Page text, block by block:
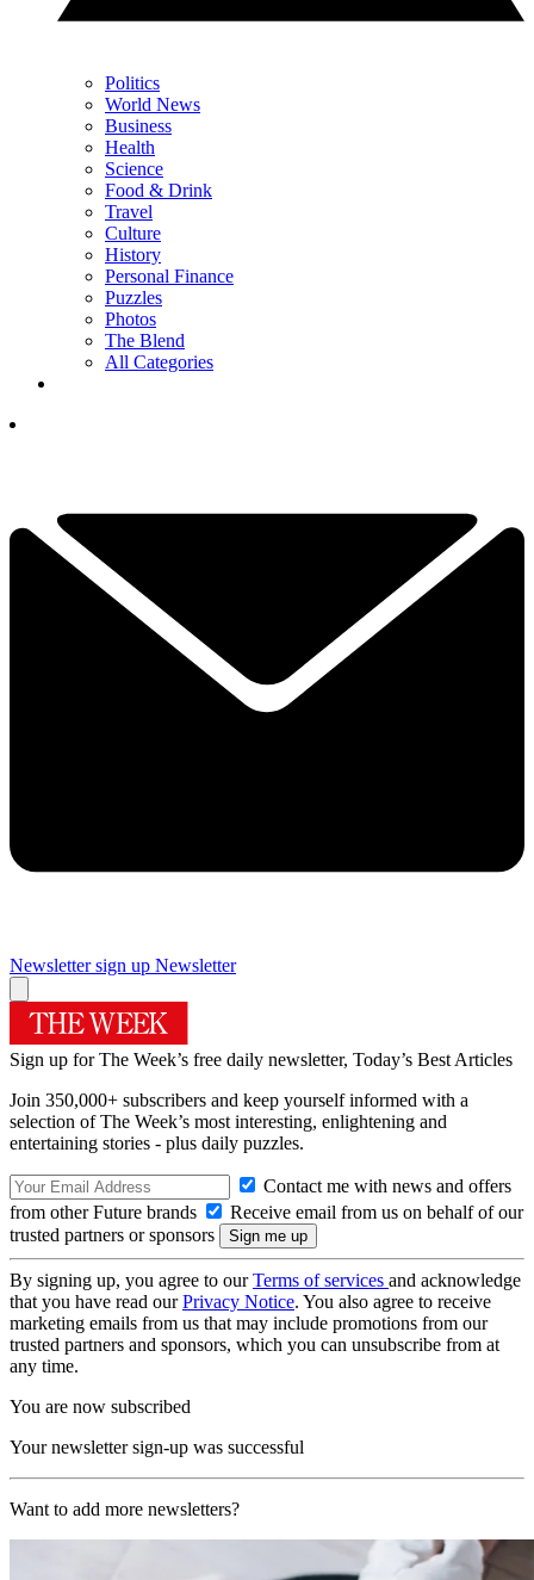
Politics
World News
Business
Health
Science
Food & Drink
Travel
Culture
History
Personal Finance
Puzzles
Photos
The Blend
All Categories
Newsletter sign up Newsletter
Sign up for The Week’s free daily newsletter, Today’s Best Articles
Join 350,000+ subscribers and keep yourself informed with a
selection of The Week’s most interesting, enlightening and
entertaining stories - plus daily puzzles.
Contact me with news and offers
from other Future brands
Receive email from us on behalf of our
trusted partners or sponsors
By signing up, you agree to ourTerms of services and acknowledge
that you have read ourPrivacy Notice. You also agree to receive
marketing emails from us that may include promotions from our
trusted partners and sponsors, which you can unsubscribe from at
any time.
You are now subscribed
Your newsletter sign-up was successful
Want to add more newsletters?